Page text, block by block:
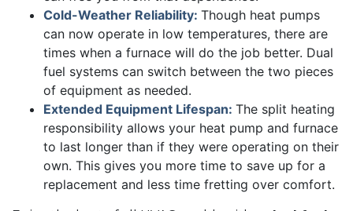
Cold-Weather Reliability: Though heat pumps
can now operate in low temperatures, there are
times when a furnace will do the job better. Dual
fuel systems can switch between the two pieces
of equipment as needed.
Extended Equipment Lifespan: The split heating
responsibility allows your heat pump and furnace
to last longer than if they were operating on their
own. This gives you more time to save up for a
replacement and less time fretting over comfort.